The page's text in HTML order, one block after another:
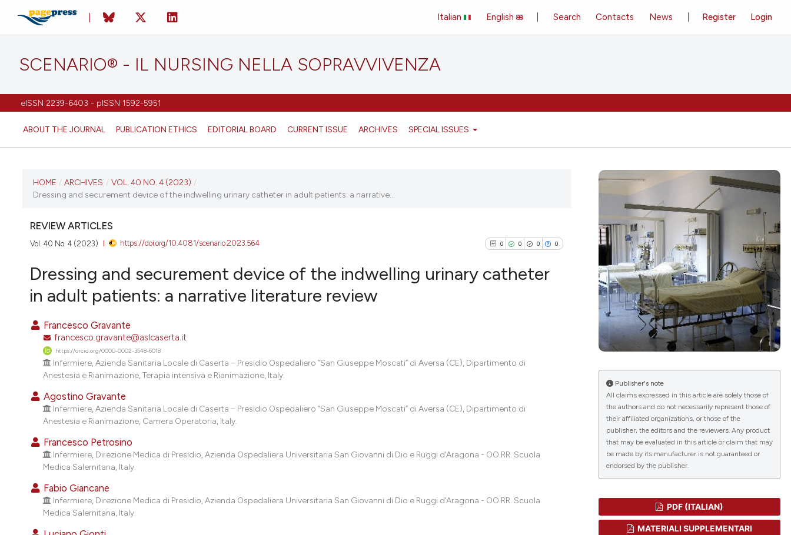
SCENARIO® - IL NURSING NELLA SOPRAVVIVENZA
eISSN 2239-6403 - pISSN 1592-5951
ABOUT THE JOURNAL PUBLICATION ETHICS EDITORIAL BOARD CURRENT ISSUE ARCHIVES SPECIAL ISSUES
Register Login
Search Contacts News
Italian English
CURRENT ISSUE
VOL. 40 NO. 4 (2023)
HOME / ARCHIVES / VOL. 40 NO. 4 (2023) /
Dressing and securement device of the indwelling urinary catheter in adult patients: a narrative...
REVIEW ARTICLES
Vol. 40 No. 4 (2023) https://doi.org/10.4081/scenario.2023.564 0 0 0 0
0
Contrasting
context of the citation, a
Dressing and securement device of the indwelling urinary catheter
in adult patients: a narrative literature review
Francesco Gravante
francesco.gravante@aslcaserta.it
https://orcid.org/0000-0002-3548-6018
Infermiere, Azienda Sanitaria Locale di Caserta – Presidio Ospedaliero “San Giuseppe Moscati” di Aversa (CE), Dipartimento di
Anestesia e Rianimazione, Terapia intensiva e Rianimazione, Italy.
Agostino Gravante
Infermiere, Azienda Sanitaria Locale di Caserta – Presidio Ospedaliero “San Giuseppe Moscati” di Aversa (CE), Dipartimento di
Anestesia e Rianimazione, Camera Operatoria, Italy.
Francesco Petrosino
Infermiere, Direzione Medica di Presidio, Azienda Ospedaliera Universitaria San Giovanni di Dio e Ruggi d’Aragona - OO.RR. Scuola
Medica Salernitana, Italy.
Fabio Giancane
Infermiere, Direzione Medica di Presidio, Azienda Ospedaliera Universitaria San Giovanni di Dio e Ruggi d’Aragona - OO.RR. Scuola
Medica Salernitana, Italy.
Publisher's note
All claims expressed in this article are solely those of
the authors and do not necessarily represent those of
their affiliated organizations, or those of the
publisher, the editors and the reviewers. Any product
that may be evaluated in this article or claim that may
be made by its manufacturer is not guaranteed or
endorsed by the publisher.
PDF (ITALIAN)
MATERIALI SUPPLEMENTARI